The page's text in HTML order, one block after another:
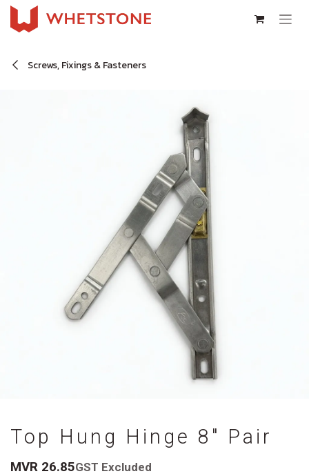
Skip to Content
Screws, Fixings & Fasteners
Top Hung Hinge 8" Pair
MVR 26.85GST Excluded